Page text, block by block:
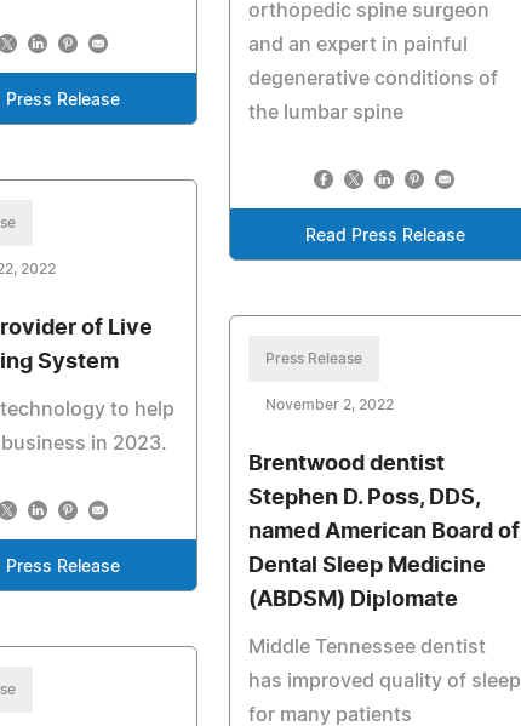
Press Release
orthopedic spine surgeon
and an expert in painful
degenerative conditions of
the lumbar spine
Read Press Release
2022
of Live
System
to help
in 2023.
Press Release
Press Release
November 2, 2022
Brentwood dentist
Stephen D. Poss, DDS,
named American Board of
Dental Sleep Medicine
(ABDSM) Diplomate
Middle Tennessee dentist
has improved quality of sleep
for many patients